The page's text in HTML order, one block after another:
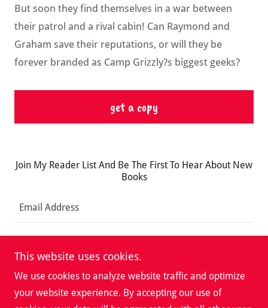
But soon they find themselves in a war between
their patrol and a rival cabin! Can Raymond and
Graham save their reputations, or will they be
forever branded as Camp Grizzly?s biggest geeks?
get a copy
Join My Reader List And Be The First To Hear About New
Books
Email Address
Sign up
This website uses cookies.
We use cookies to analyze website traffic and optimize
your website experience. By accepting our use of